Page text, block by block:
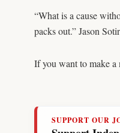
“What is a cause
packs out.” Jason
If you want to make a
SUPPORT OUR